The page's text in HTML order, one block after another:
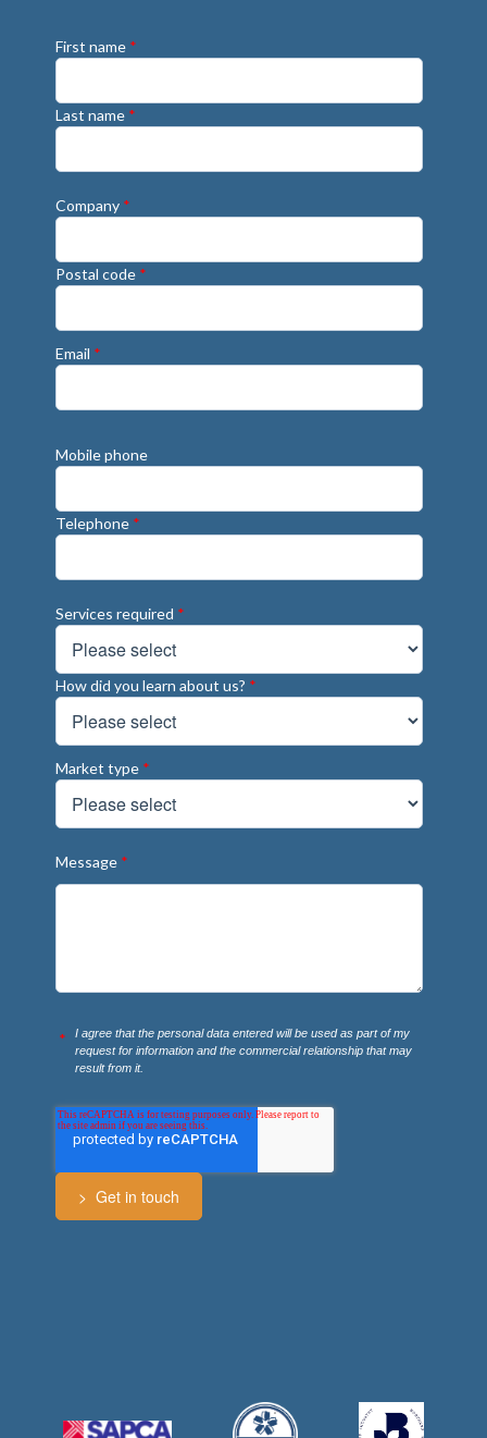
First name *
Last name *
Company *
Postal code *
Email *
Mobile phone
Telephone *
Services required *
How did you learn about us? *
Market type *
Message *
I agree that the personal data entered will be used as part of my
request for information and the commercial relationship that may
result from it.
*